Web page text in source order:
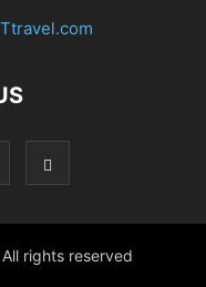
All rights reserved